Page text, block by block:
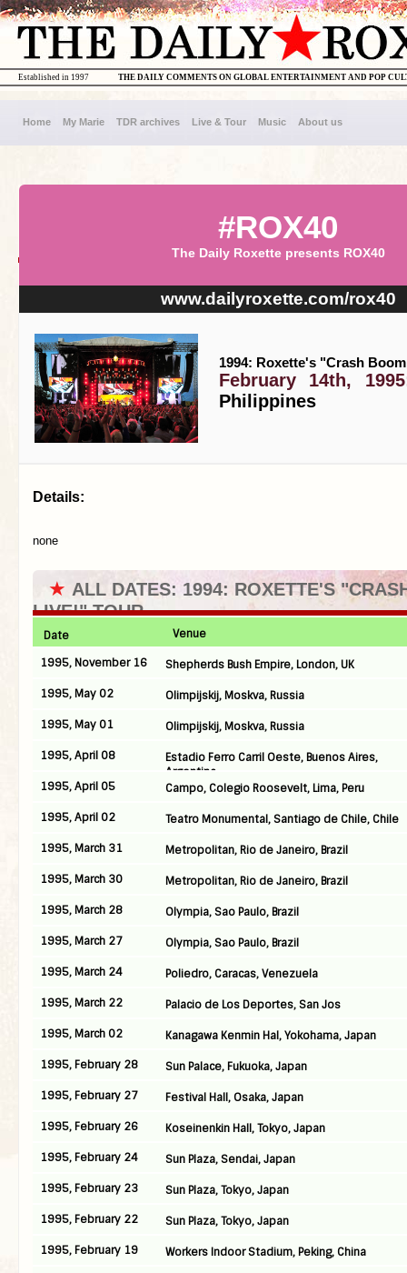
THE DAILY COMMENTS ON GLOBAL ENTERTAINMENT AND POP
Established in 1997
Home My Marie TDR archives Live & Tour Music About us
#ROX40
The Daily Roxette presents ROX40
www.dailyroxette.com/rox40
1994: Roxette's "Crash
February 14th, 1995
Philippines
Details:
none
★ ALL DATES: 1994: ROXETTE'S
LIVE!" TOUR
Date
Venue
1995, November 16
Shepherds Bush Empire, London, UK
1995, May 02
Olimpijskij, Moskva, Russia
1995, May 01
Olimpijskij, Moskva, Russia
1995, April 08
Estadio Ferro Carril Oeste, Buenos Aires,
Argentina
1995, April 05
Campo, Colegio Roosevelt, Lima, Peru
1995, April 02
Teatro Monumental, Santiago de Chile, Chile
1995, March 31
Metropolitan, Rio de Janeiro, Brazil
1995, March 30
Metropolitan, Rio de Janeiro, Brazil
1995, March 28
Olympia, Sao Paulo, Brazil
1995, March 27
Olympia, Sao Paulo, Brazil
1995, March 24
Poliedro, Caracas, Venezuela
1995, March 22
Palacio de Los Deportes, San Jos
1995, March 02
Kanagawa Kenmin Hal, Yokohama, Japan
1995, February 28
Sun Palace, Fukuoka, Japan
1995, February 27
Festival Hall, Osaka, Japan
1995, February 26
Koseinenkin Hall, Tokyo, Japan
1995, February 24
Sun Plaza, Sendai, Japan
1995, February 23
Sun Plaza, Tokyo, Japan
1995, February 22
Sun Plaza, Tokyo, Japan
1995, February 19
Workers Indoor Stadium, Peking, China